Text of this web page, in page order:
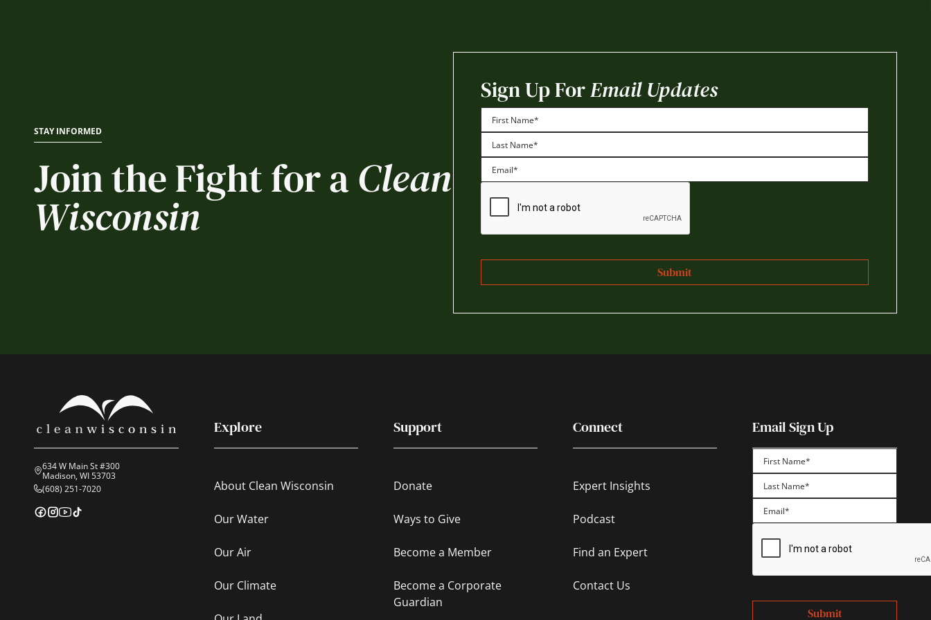
STAY INFORMED
Join the Fight for aClean
Wisconsin
Sign Up ForEmail Updates
First
Last
634 W Main St #300
Madison, WI 53703
(608) 251-7020
Explore
About Clean Wisconsin
Our Water
Our Air
Our Climate
Support
Donate
Ways to Give
Become a Member
Become a Corporate
Guardian
Connect
Expert Insights
Podcast
Find an Expert
Contact Us
Email Sign Up
First
Last